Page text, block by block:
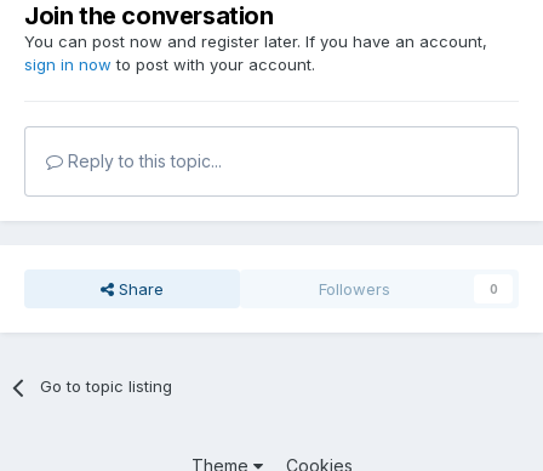
Join the conversation
You can post now and register later. If you have an account,
sign in now to post with your account.
Reply to this topic...
Share Followers 0
Go to topic listing
Theme Cookies